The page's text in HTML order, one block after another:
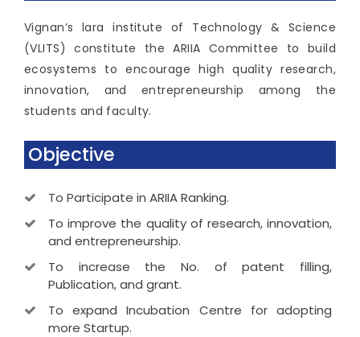
Vignan’s lara institute of Technology & Science
(VLITS) constitute the ARIIA Committee to build
ecosystems to encourage high quality research,
innovation, and entrepreneurship among the
students and faculty.
Objective
To Participate in ARIIA Ranking.
To improve the quality of research, innovation,
and entrepreneurship.
To increase the No. of patent filling,
Publication, and grant.
To expand Incubation Centre for adopting
more Startup.